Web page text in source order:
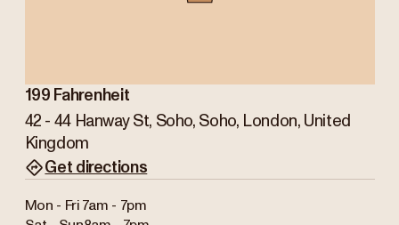
199 Fahrenheit
42 - 44 Hanway St, Soho, Soho, London, United
Kingdom
Get directions
Mon - Fri 7am - 7pm